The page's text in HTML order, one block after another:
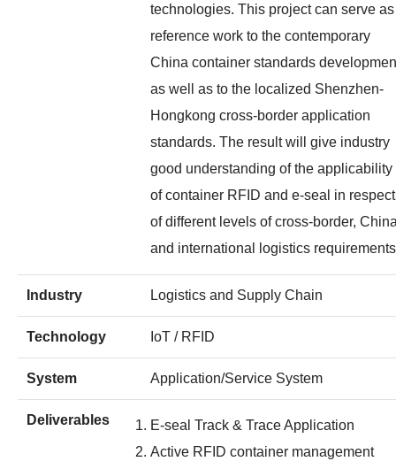
technologies. This project can serve as
reference work to the contemporary
China container standards
as well as to the localized Shenzhen-
Hongkong cross-border application
standards. The result will give industry
good understanding of the applicability
of container RFID and e-seal in respect
of different levels of cross-border,
and international logistics
Industry Logistics and Supply Chain
Technology IoT / RFID
System Application/Service System
Deliverables
E-seal Track & Trace Application
Active RFID container management